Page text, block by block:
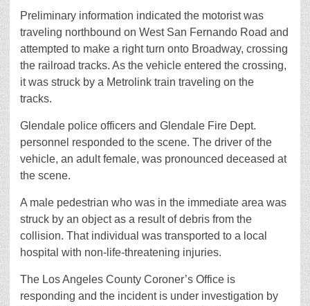
Preliminary information indicated the motorist was
traveling northbound on West San Fernando Road and
attempted to make a right turn onto Broadway, crossing
the railroad tracks. As the vehicle entered the crossing,
it was struck by a Metrolink train traveling on the
tracks.
Glendale police officers and Glendale Fire Dept.
personnel responded to the scene. The driver of the
vehicle, an adult female, was pronounced deceased at
the scene.
A male pedestrian who was in the immediate area was
struck by an object as a result of debris from the
collision. That individual was transported to a local
hospital with non-life-threatening injuries.
The Los Angeles County Coroner’s Office is
responding and the incident is under investigation by